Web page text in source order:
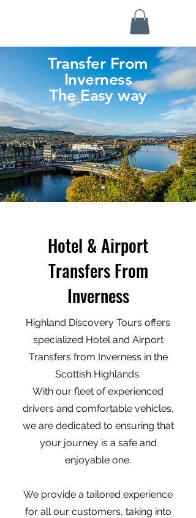
Transfer From
Inverness
The Easy way
Hotel & Airport
Transfers From
Inverness
Highland Discovery Tours offers
specialized Hotel and Airport
Transfers from Inverness in the
Scottish Highlands.
With our fleet of experienced
drivers and comfortable vehicles,
we are dedicated to ensuring that
your journey is a safe and
enjoyable one.
We provide a tailored experience
for all our customers, taking into